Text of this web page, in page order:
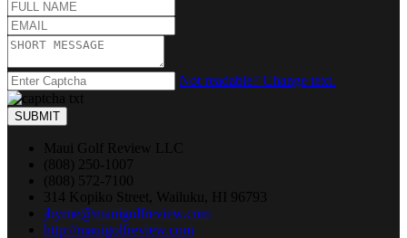
Not readable? Change text.
SUBMIT
Maui Golf Review LLC
(808) 250-1007
(808) 572-7100
314 Kopiko Street, Wailuku, HI 96793
jbyrne@mauigolfreview.com
http://mauigolfreview.com